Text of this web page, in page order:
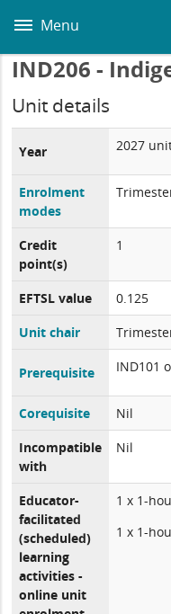
main
Menu
IND206 -
Unit details
Year 2027
Enrolment
modes
Credit
point(s)
1
EFTSL value
0.125
Unit chair
Prerequisite IND101
Corequisite
Nil
Incompatible
with
Nil
Educator-
facilitated
(scheduled)
learning
activities -
online unit
1 x 1-
1 x 1-